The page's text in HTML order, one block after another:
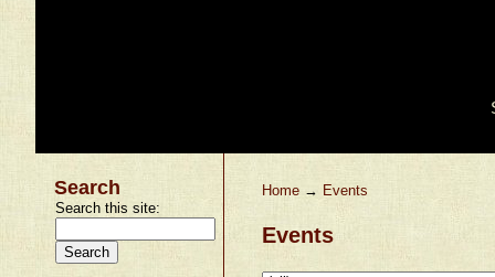
Search
Search this site:
Home → Events
Events